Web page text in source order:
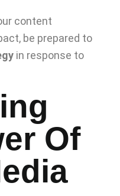
content
be prepared to
in response to
Of